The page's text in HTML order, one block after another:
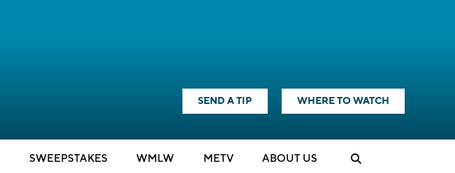
SEND A TIP WHERE TO WATCH
SWEEPSTAKES WMLW METV ABOUT US